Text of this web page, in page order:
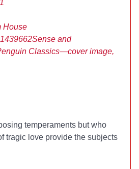
House
Sense and
Classics—cover image,
temperaments but who
tragic love provide the subjects